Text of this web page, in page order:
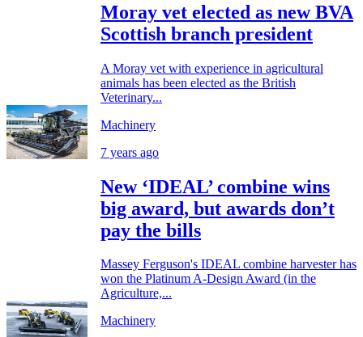
Moray vet elected as new BVA
Scottish branch president
A Moray vet with experience in agricultural
animals has been elected as the British
Veterinary...
Machinery
7 years ago
New ‘IDEAL’ combine wins
big award, but awards don’t
pay the bills
Massey Ferguson's IDEAL combine harvester has
won the Platinum A-Design Award (in the
Agriculture,...
Machinery